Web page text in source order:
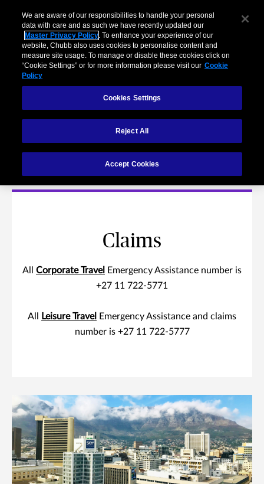
Contact Us
Claims
All Corporate Travel
Emergency Assistance number is
+27 11 722-5771
All Leisure Travel
Emergency Assistance and claims
number is +27 11 722-5777
We are aware of our responsibilities to handle your personal
data with care and as such we have recently updated our
Master Privacy Policy. To enhance your experience of our
website, Chubb also uses cookies to personalise content and
measure site usage. To manage or disable these cookies click on
“Cookie Settings” or for more information please visit our Cookie
Policy
Cookies Settings
Reject All
Accept Cookies